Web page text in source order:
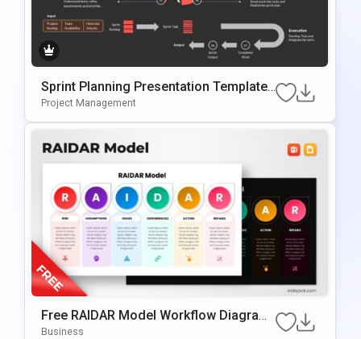
Sprint Planning Presentation Template
For Agile Workflow Management
Project Management
Free RAIDAR Model Workflow Diagram
Slide Template For PowerPoint & Googl
Business